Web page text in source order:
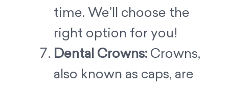
time. We’ll choose the
right option for you!
Dental Crowns: Crowns,
also known as caps, are